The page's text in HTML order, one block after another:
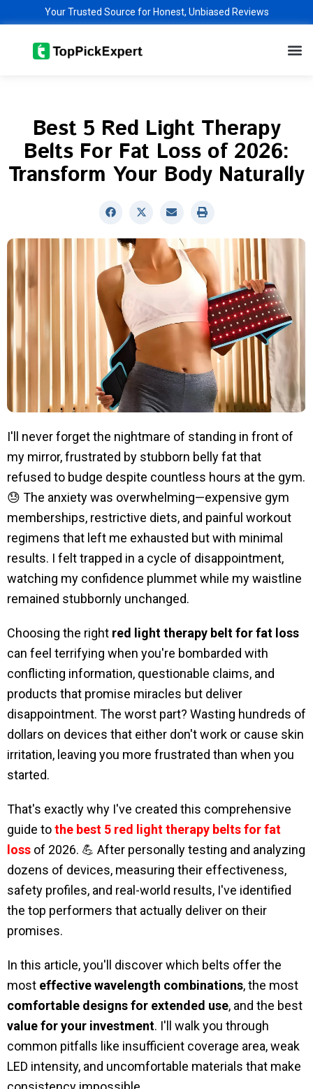
content
Your Trusted Source for Honest, Unbiased Reviews
Best 5 Red Light Therapy
Belts For Fat Loss of 2026:
Transform Your Body Naturally
I'll never forget the nightmare of standing in front of
my mirror, frustrated by stubborn belly fat that
refused to budge despite countless hours at the gym.
😓 The anxiety was overwhelming—expensive gym
memberships, restrictive diets, and painful workout
regimens that left me exhausted but with minimal
results. I felt trapped in a cycle of disappointment,
watching my confidence plummet while my waistline
remained stubbornly unchanged.
Choosing the right red light therapy belt for fat loss
can feel terrifying when you're bombarded with
conflicting information, questionable claims, and
products that promise miracles but deliver
disappointment. The worst part? Wasting hundreds of
dollars on devices that either don't work or cause skin
irritation, leaving you more frustrated than when you
started.
That's exactly why I've created this comprehensive
guide tothe best 5 red light therapy belts for fat
loss of 2026. 💪 After personally testing and analyzing
dozens of devices, measuring their effectiveness,
safety profiles, and real-world results, I've identified
the top performers that actually deliver on their
promises.
In this article, you'll discover which belts offer the
most effective wavelength combinations, the most
comfortable designs for extended use, and the best
value for your investment. I'll walk you through
common pitfalls like insufficient coverage area, weak
LED intensity, and uncomfortable materials that make